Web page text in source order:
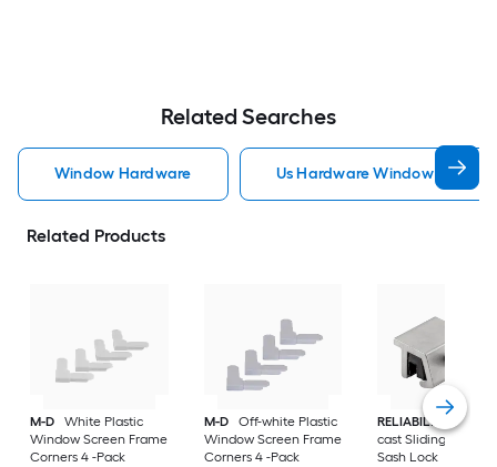
Related Searches
Window Hardware Us Hardware Window
Related Products
M-D
White Plastic
Window Screen Frame
Corners 4 -Pack
M-D
Off-white Plastic
Window Screen Frame
Corners 4 -Pack
RELIABILT
Gray
cast Sliding
Sash Lock